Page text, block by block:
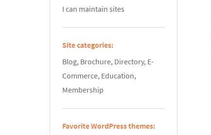
I can maintain sites
Site categories:
Blog, Brochure, Directory, E-
Commerce, Education,
Membership
Favorite WordPress themes: